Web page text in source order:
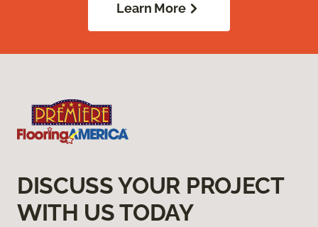
Learn More
DISCUSS YOUR PROJECT
WITH US TODAY